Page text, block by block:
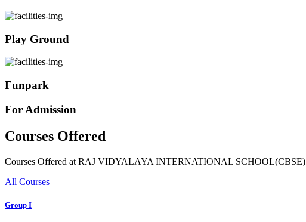
Play Ground
Funpark
For Admission
Courses Offered
Courses Offered at RAJ VIDYALAYA INTERNATIONAL SCHOOL(CBSE)
All Courses
Group I